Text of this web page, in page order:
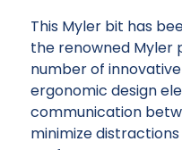
This Myler bit has
the renowned Myler
number of
ergonomic design
communication
minimize